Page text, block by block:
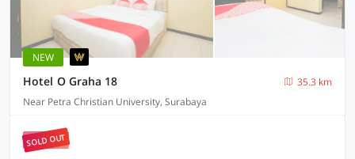
NEW
Hotel O Graha 18
35.3 km
Near Petra Christian University, Surabaya
SOLD OUT